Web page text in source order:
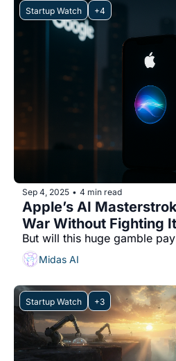
Startup Watch +4
Sep 4, 2025 • 4 min read
Apple’s AI
War Without Fighting It
But will this huge gamble
Midas AI
Startup Watch +3